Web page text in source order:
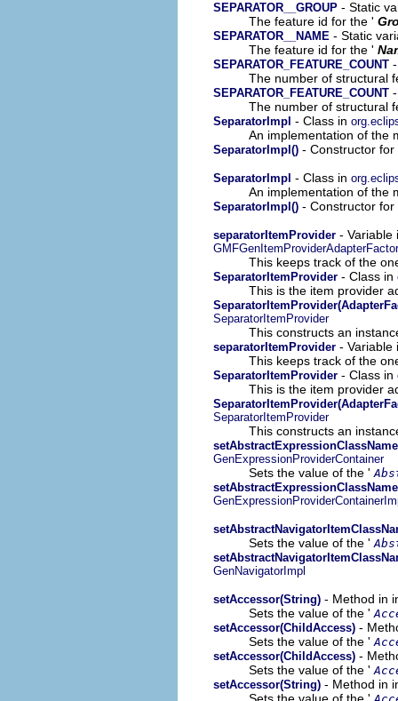
SEPARATOR__GROUP - Static
The feature id for the '
SEPARATOR__NAME - Static
The feature id for the '
SEPARATOR_FEATURE_COUNT
The number of structural
SEPARATOR_FEATURE_COUNT
The number of structural
SeparatorImpl - Class in
An implementation of the
SeparatorImpl() - Constructor
SeparatorImpl - Class in
An implementation of the
SeparatorImpl() - Constructor
separatorItemProvider - Variable
This keeps track of the
SeparatorItemProvider - Class in
This is the item provider
SeparatorItemProvider
This constructs an
separatorItemProvider - Variable
This keeps track of the
SeparatorItemProvider - Class in
This is the item provider
SeparatorItemProvider
This constructs an
GenExpressionProviderContainer
Sets the value of the '
Sets the value of the '
GenNavigatorImpl
setAccessor(String) - Method in
Sets the value of the '
setAccessor(ChildAccess) -
Sets the value of the '
setAccessor(ChildAccess) -
Sets the value of the '
setAccessor(String) - Method in
Sets the value of the '